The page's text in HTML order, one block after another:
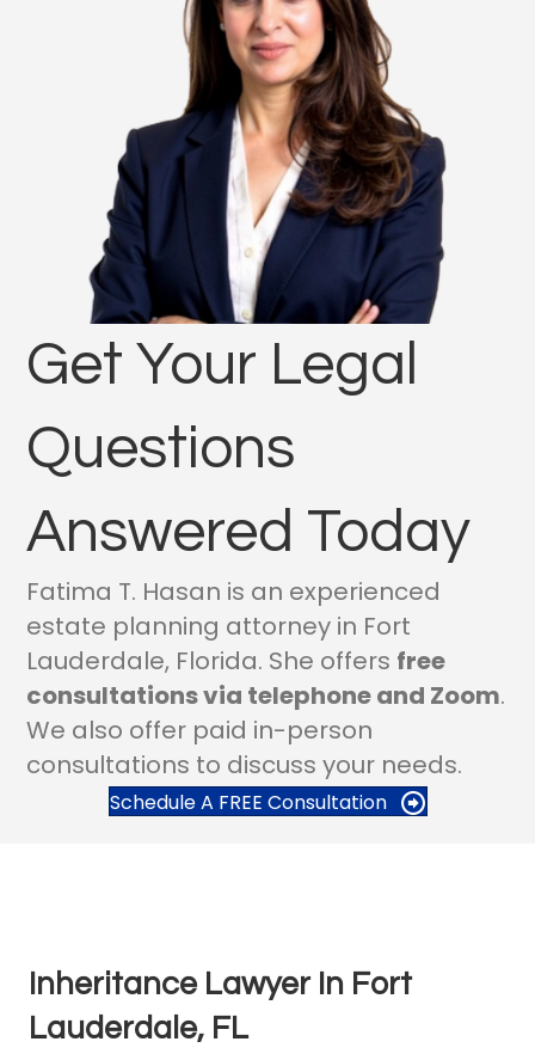
Get Your Legal
Questions
Answered Today
Fatima T. Hasan is an experienced
estate planning attorney in Fort
Lauderdale, Florida. She offers free
consultations via telephone and Zoom.
We also offer paid in-person
consultations to discuss your needs.
Schedule A FREE Consultation
Inheritance Lawyer In Fort
Lauderdale, FL